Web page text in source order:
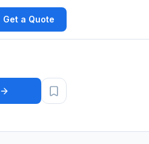
Get a Quote